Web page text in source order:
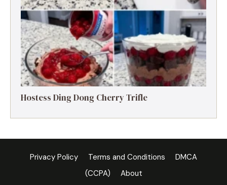
Hostess Ding Dong Cherry Trifle
Privacy Policy Terms and Conditions
DMCA
(CCPA)
About